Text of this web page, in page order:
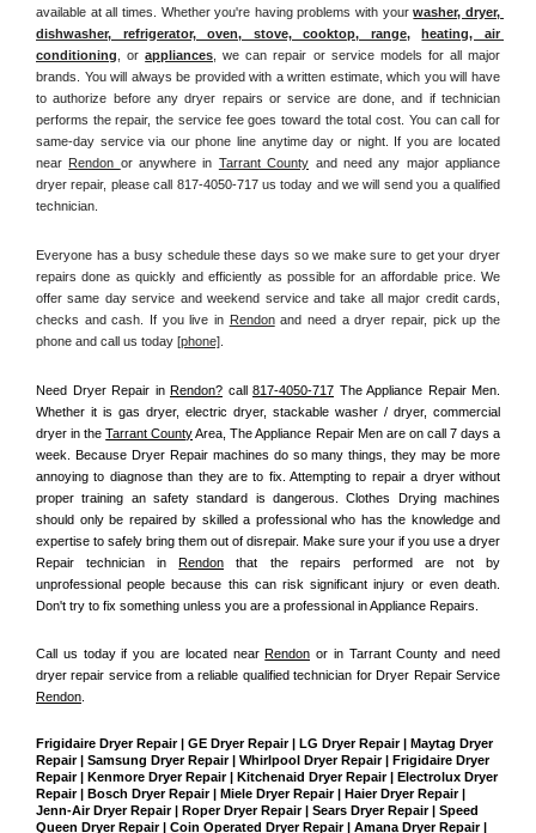
available at all times. Whether you're having problems with your washer, dryer,
dishwasher, refrigerator, oven, stove, cooktop, range,
heating, air
conditioning , or appliances , we can repair or service models for all major
brands. You will always be provided with a written estimate, which you will have
to authorize before any dryer repairs or service are done, and if technician
performs the repair, the service fee goes toward the total cost. You can call for
same-day service via our phone line anytime day or night. If you are located
near Rendon or anywhere in Tarrant County and need any major appliance
dryer repair, please call 817-4050-717 us today and we will send you a qualified
technician.
Everyone has a busy schedule these days so we make sure to get your dryer
repairs done as quickly and efficiently as possible for an affordable price. We
offer same day service and weekend service and take all major credit cards,
checks and cash. If you live in Rendon and need a dryer repair, pick up the
phone and call us today [phone]
Need Dryer Repair in Rendon? call 817-4050-717 The Appliance Repair Men
Whether it is gas dryer, electric dryer, stackable washer / dryer, commercial
dryer in the Tarrant County Area, The Appliance Repair Men are on call 7 days a
week. Because Dryer Repair machines do so many things, they may be more
annoying to diagnose than they are to fix. Attempting to repair a dryer without
proper training an safety standard is dangerous. Clothes Drying machines
should only be repaired by skilled a professional who has the knowledge and
expertise to safely bring them out of disrepair. Make sure your if you use a dryer
Repair technician in Rendon that the repairs performed are not by
unprofessional people because this can risk significant injury or even death.
Don't try to fix something unless you are a professional in Appliance Repairs.
Call us today if you are located near Rendon or in Tarrant County and need
Rendon
Frigidaire Dryer Repair | GE Dryer Repair | LG Dryer Repair | Maytag Dryer
Repair | Samsung Dryer Repair | Whirlpool Dryer Repair | Frigidaire Dryer
Repair | Kenmore Dryer Repair | Kitchenaid Dryer Repair | Electrolux Dryer
Repair | Bosch Dryer Repair | Miele Dryer Repair | Haier Dryer Repair |
Jenn-Air Dryer Repair | Roper Dryer Repair | Sears Dryer Repair | Speed
Queen Dryer Repair | Coin Operated Dryer Repair | Amana Dryer Repair |